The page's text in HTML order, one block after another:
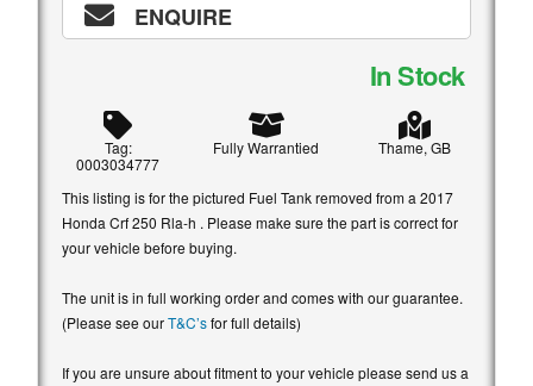
In Stock
ENQUIRE
Tag:
0003034777
Fully Warrantied Thame, GB
This listing is for the pictured Fuel Tank removed from a 2017
Honda Crf 250 Rla-h . Please make sure the part is correct for
your vehicle before buying.
The unit is in full working order and comes with our guarantee.
(Please see ourT&C’sfor full details)
If you are unsure about fitment to your vehicle please send us a